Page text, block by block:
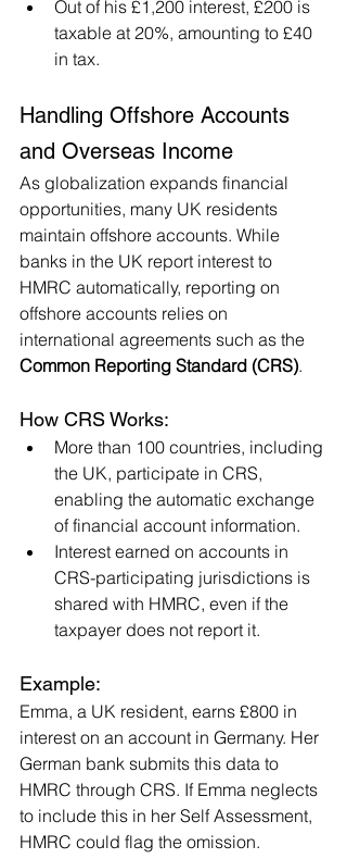
Out of his £1,200 interest, £200 is
taxable at 20%, amounting to £40
in tax.
Handling Offshore Accounts
and Overseas Income
As globalization expands financial
opportunities, many UK residents
maintain offshore accounts. While
banks in the UK report interest to
HMRC automatically, reporting on
offshore accounts relies on
international agreements such as the
Common Reporting Standard (CRS).
How CRS Works:
More than 100 countries, including
the UK, participate in CRS,
enabling the automatic exchange
of financial account information.
Interest earned on accounts in
CRS-participating jurisdictions is
shared with HMRC, even if the
taxpayer does not report it.
Example:
Emma, a UK resident, earns £800 in
interest on an account in Germany. Her
German bank submits this data to
HMRC through CRS. If Emma neglects
to include this in her Self Assessment,
HMRC could flag the omission.